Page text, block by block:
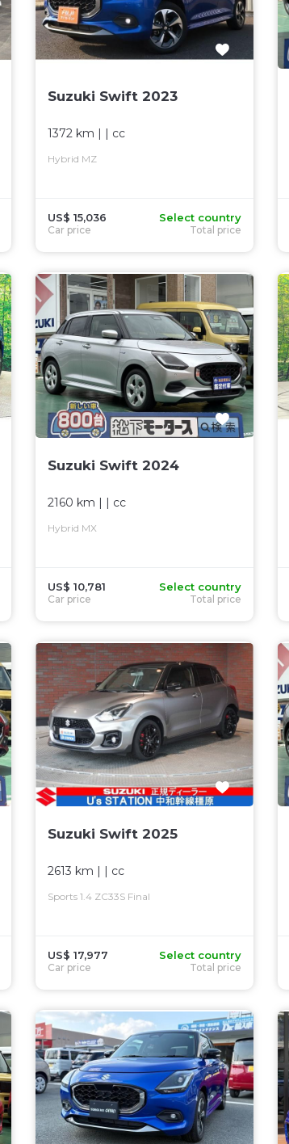
Suzuki Swift 2023
1372 km cc
Hybrid MZ
US$ 15,036
Car price
Select country
Total price
Suzuki Swift 2024
2160 km | | cc
Hybrid MX
US$ 10,781
Car price
Select country
Total price
Suzuki Swift 2025
2613 km cc
Sports 1.4 ZC33S Final
US$ 17,977
Car price
Select country
Total price